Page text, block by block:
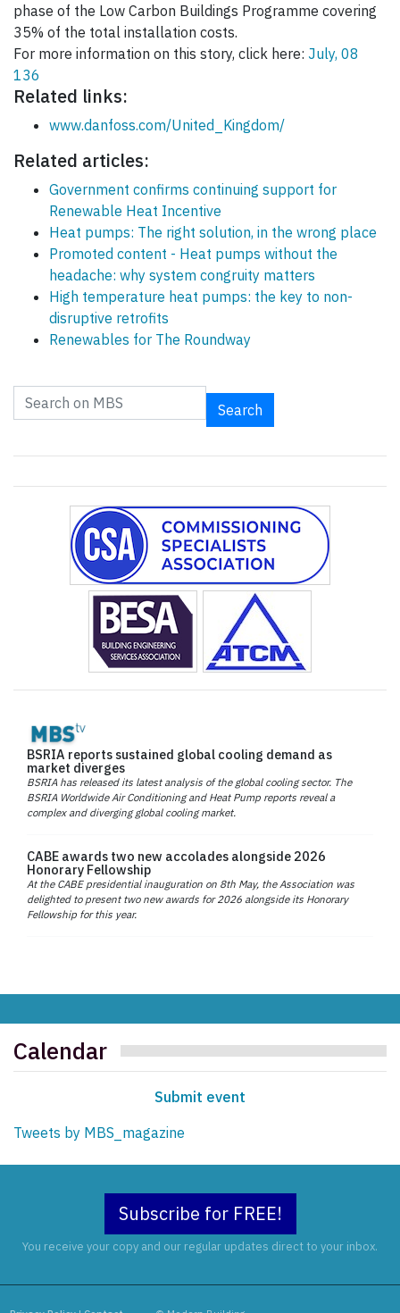
phase of the Low Carbon Buildings Programme covering
35% of the total installation costs.
For more information on this story, click here: July, 08
136
Related links:
www.danfoss.com/United_Kingdom/
Related articles:
Government confirms continuing support for
Renewable Heat Incentive
Heat pumps: The right solution, in the wrong place
Promoted content - Heat pumps without the
headache: why system congruity matters
High temperature heat pumps: the key to non-
disruptive retrofits
Renewables for The Roundway
Search
BSRIA reports sustained global cooling demand as
market diverges
BSRIA has released its latest analysis of the global cooling sector. The
BSRIA Worldwide Air Conditioning and Heat Pump reports reveal a
complex and diverging global cooling market.
CABE awards two new accolades alongside 2026
Honorary Fellowship
At the CABE presidential inauguration on 8th May, the Association was
delighted to present two new awards for 2026 alongside its Honorary
Fellowship for this year.
Calendar
Submit event
Tweets by MBS_magazine
Subscribe for FREE!
You receive your copy and our regular updates direct to your inbox.